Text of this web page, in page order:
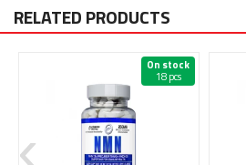
RELATED PRODUCTS
On stock
18 pcs